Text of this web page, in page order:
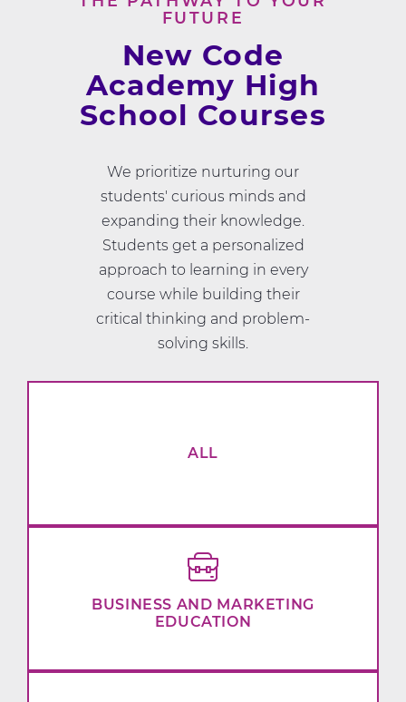
FUTURE
New Code
Academy High
School Courses
We prioritize nurturing our
students' curious minds and
expanding their knowledge.
Students get a personalized
approach to learning in every
course while building their
critical thinking and problem-
solving skills.
ALL
BUSINESS AND MARKETING
EDUCATION